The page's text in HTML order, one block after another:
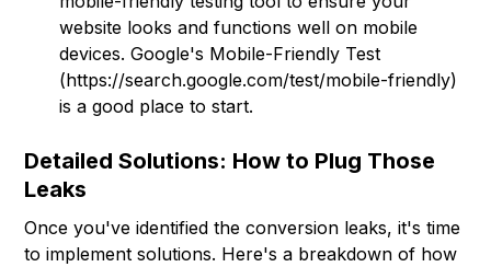
website looks and functions well on mobile
devices. Google's Mobile-Friendly Test
(https://search.google.com/test/mobile-friendly)
is a good place to start.
Detailed Solutions: How to Plug Those
Leaks
Once you've identified the conversion leaks, it's time
to implement solutions. Here's a breakdown of how